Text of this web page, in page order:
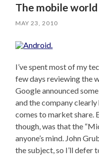
The mobile world
MAY 23, 2010
I’ve spent most of my
few days reviewing the
Google announced
and the company
comes to market share.
though, was that the
anyone’s mind. John
the subject, so I’ll defer